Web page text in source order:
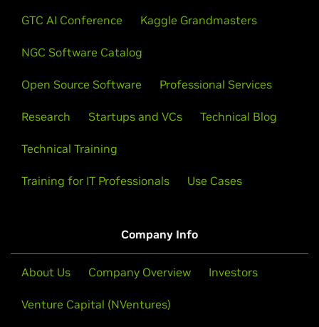
GTC AI Conference Kaggle Grandmasters
NGC Software Catalog
Open Source Software Professional Services
Research Startups and VCs Technical Blog
Technical Training
Training for IT Professionals Use Cases
Company Info
About Us Company Overview Investors
Venture Capital (NVentures)